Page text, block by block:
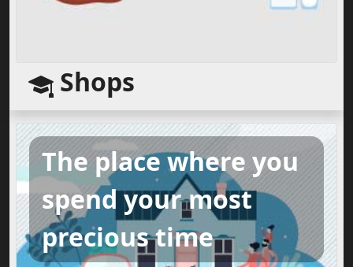
Shops
The place where you
spend your most
precious time